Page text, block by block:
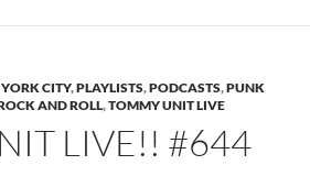
CITY,PLAYLISTS,PODCASTS,PUNK
AND ROLL,TOMMY UNIT LIVE
LIVE!! #644